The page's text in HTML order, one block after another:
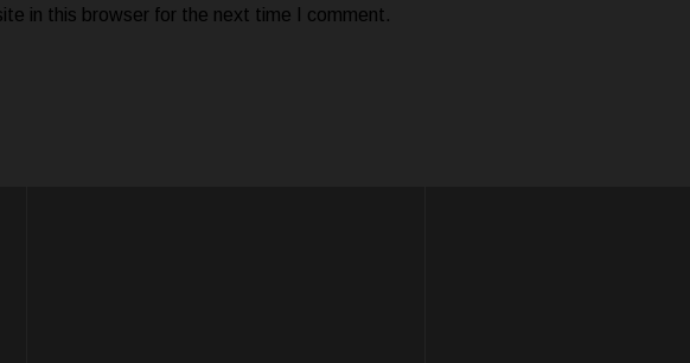
in this browser for the next time I comment.